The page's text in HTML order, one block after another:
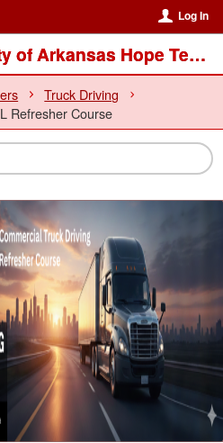
Log In
University of Arkansas Hope Texarkana
Truck Driving
Refresher Course